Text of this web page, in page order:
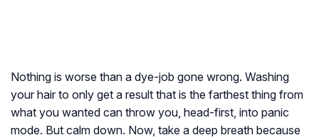
Nothing is worse than a dye-job gone wrong. Washing
your hair to only get a result that is the farthest thing from
what you wanted can throw you, head-first, into panic
mode. But calm down. Now, take a deep breath because